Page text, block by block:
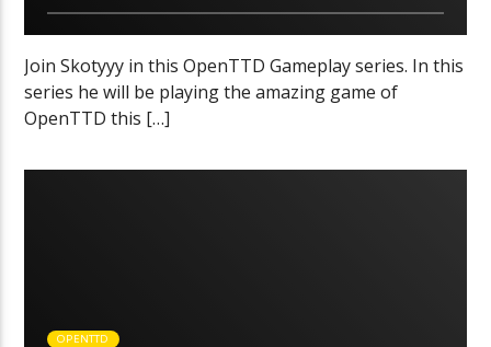
Join Skotyyy in this OpenTTD Gameplay series. In this
series he will be playing the amazing game of
OpenTTD this […]
OPENTTD